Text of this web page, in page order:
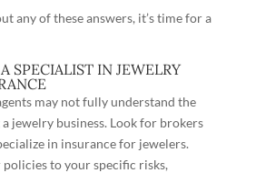
any of these answers, it’s time for a
SPECIALIST IN JEWELRY
may not fully understand the
jewelry business. Look for brokers
in insurance for jewelers.
to your specific risks,